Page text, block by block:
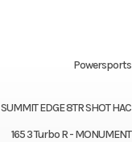
Powersports
SUMMIT EDGE 8TR SHOT HAC
165 3 Turbo R - MONUMENT